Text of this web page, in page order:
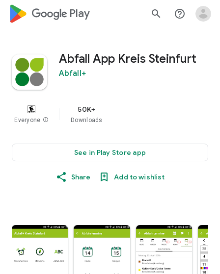
google_logo Play search help_outline
Abfall App Kreis Steinfurt
Abfall+
Everyone info
50K+
Downloads
See in Play Store app
Share Add to wishlist